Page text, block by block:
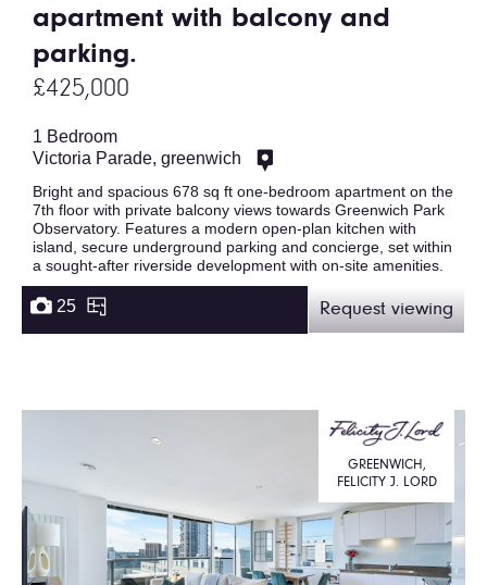
apartment with balcony and
parking.
£425,000
1 Bedroom
Victoria Parade, greenwich
Bright and spacious 678 sq ft one-bedroom apartment on the
7th floor with private balcony views towards Greenwich Park
Observatory. Features a modern open-plan kitchen with
island, secure underground parking and concierge, set within
a sought-after riverside development with on-site amenities.
25 Request viewing
GREENWICH,
FELICITY J. LORD